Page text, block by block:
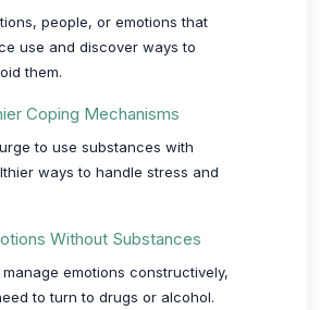
people, or emotions that
use and discover ways to
them.
Coping Mechanisms
to use substances with
ways to handle stress and
Without Substances
manage emotions constructively,
to turn to drugs or alcohol.